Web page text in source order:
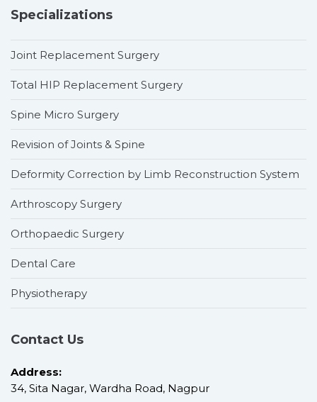
Specializations
Joint Replacement Surgery
Total HIP Replacement Surgery
Spine Micro Surgery
Revision of Joints & Spine
Deformity Correction by Limb Reconstruction System
Arthroscopy Surgery
Orthopaedic Surgery
Dental Care
Physiotherapy
Contact Us
Address:
34, Sita Nagar, Wardha Road, Nagpur